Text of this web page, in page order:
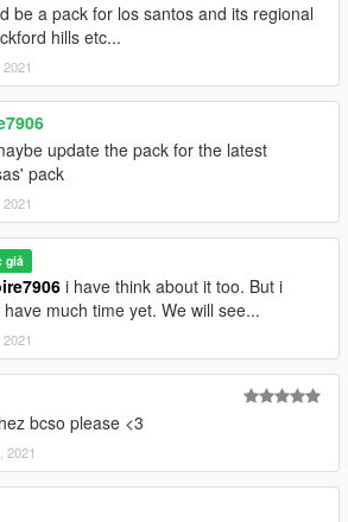
be a pack for los santos and its regional
hills etc...
update the pack for the latest
pack
giả
i have think about it too. But i
have much time yet. We will see...
bcso please <3
2021